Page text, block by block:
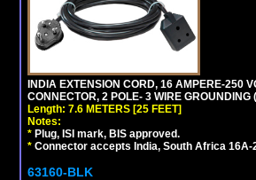
INDIA EXTENSION CORD, 16 AMPERE-250
CONNECTOR, 2 POLE- 3 WIRE
Length: 7.6 METERS [25 FEET]
Notes:
* Plug, ISI mark, BIS approved.
* Connector accepts India, South Africa 16A-
63160-BLK